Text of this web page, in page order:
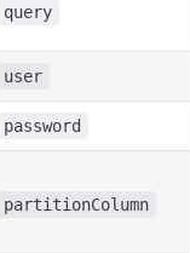
query
user
password
partitionColumn